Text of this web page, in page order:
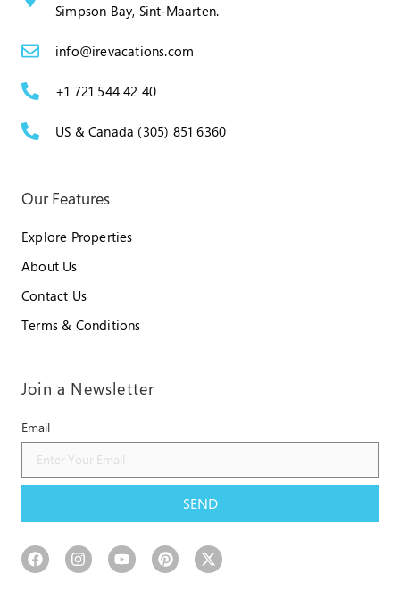
Simpson Bay, Sint‑Maarten.
info@irevacations.com
+1 721 544 42 40
US & Canada (305) 851 6360
Our Features
Explore Properties
About Us
Contact Us
Terms & Conditions
Join a Newsletter
Email
SEND